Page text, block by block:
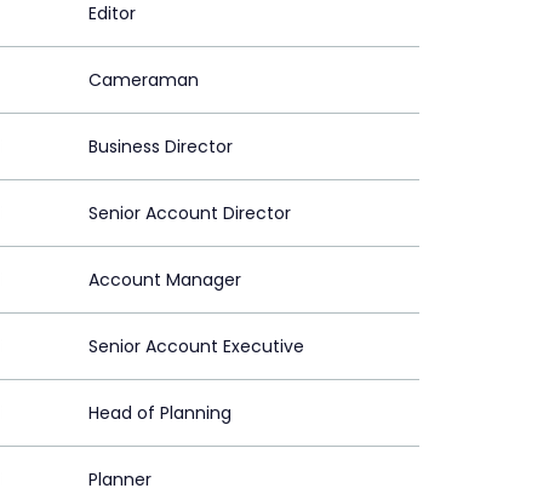
Editor
Cameraman
Business Director
Senior Account Director
Account Manager
Senior Account Executive
Head of Planning
Planner